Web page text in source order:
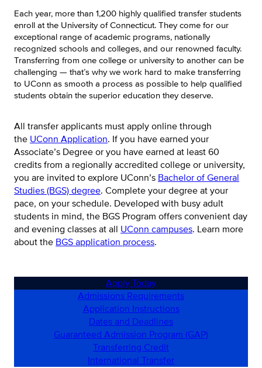
Each year, more than 1,200 highly qualified transfer students
enroll at the University of Connecticut. They come for our
exceptional range of academic programs, nationally
recognized schools and colleges, and our renowned faculty.
Transferring from one college or university to another can be
challenging — that’s why we work hard to make transferring
to UConn as smooth a process as possible to help qualified
students obtain the superior education they deserve.
All transfer applicants must apply online through
the UConn Application. If you have earned your
Associate’s Degree or you have earned at least 60
credits from a regionally accredited college or university,
you are invited to explore UConn’s Bachelor of General
Studies (BGS) degree. Complete your degree at your
pace, on your schedule. Developed with busy adult
students in mind, the BGS Program offers convenient day
and evening classes at all UConn campuses. Learn more
about the BGS application process.
Apply Today
Admissions Requirements
Application Instructions
Dates and Deadlines
Guaranteed Admission Program (GAP)
Transferring Credit
International Transfer